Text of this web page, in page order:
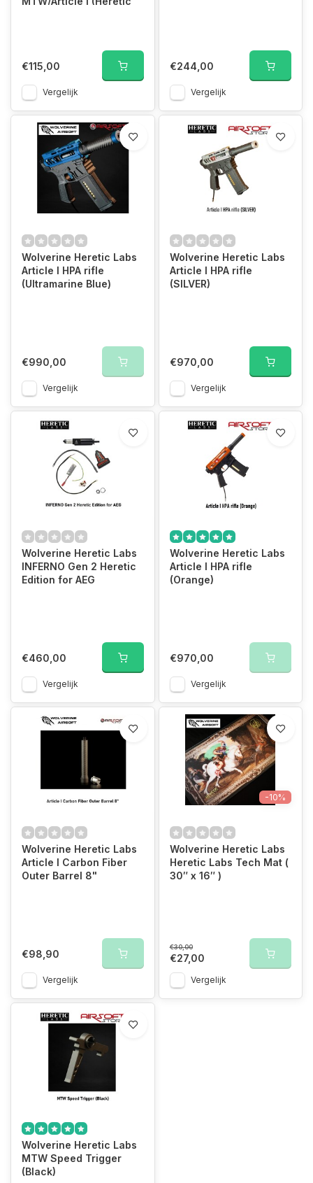
€115,00
Vergelijk
€244,00
Vergelijk
Wolverine Heretic Labs
Article I HPA rifle
(Ultramarine Blue)
€990,00
Vergelijk
Wolverine Heretic Labs
Article I HPA rifle
(SILVER)
€970,00
Vergelijk
Wolverine Heretic Labs
INFERNO Gen 2 Heretic
Edition for AEG
€460,00
Vergelijk
Wolverine Heretic Labs
Article I HPA rifle
(Orange)
€970,00
Vergelijk
Wolverine Heretic Labs
Article I Carbon Fiber
Outer Barrel 8"
€98,90
Vergelijk
-10%
Wolverine Heretic Labs
Heretic Labs Tech Mat (
30″ x 16″ )
€30,00
€27,00
Vergelijk
Wolverine Heretic Labs
MTW Speed Trigger
(Black)